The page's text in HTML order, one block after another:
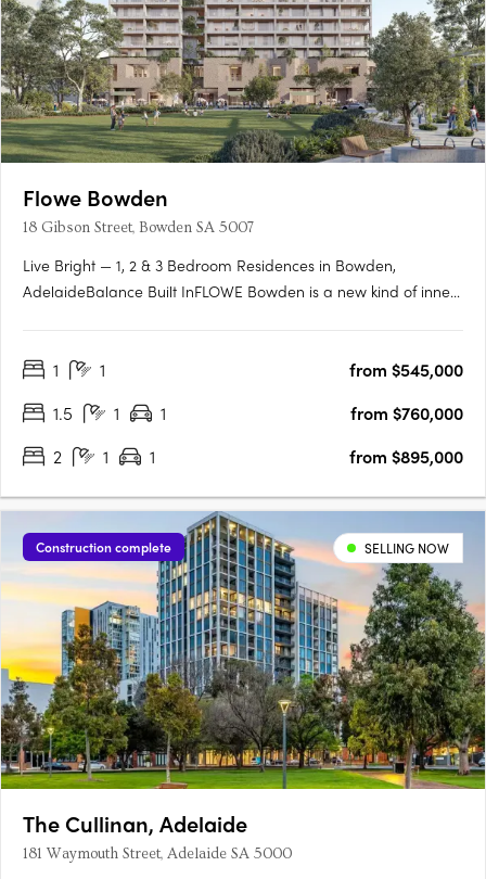
Flowe Bowden
18 Gibson Street, Bowden SA 5007
Live Bright — 1, 2 & 3 Bedroom Residences in Bowden,
AdelaideBalance Built InFLOWE Bowden is a new kind of inner-
residential and wellness development brings together 115
1 1
from $545,000
1.5
1 1
from $760,000
2
1 1 from $895,000
Construction complete SELLING NOW
The Cullinan, Adelaide
181 Waymouth Street, Adelaide SA 5000